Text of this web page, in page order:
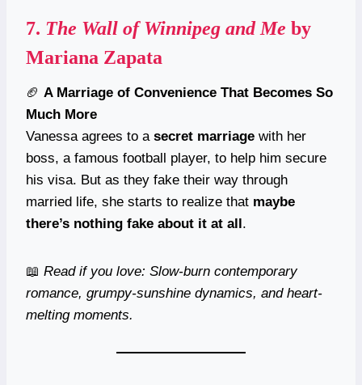
7. The Wall of Winnipeg and Me by
Mariana Zapata
🏈 A Marriage of Convenience That Becomes So
Much More
Vanessa agrees to a secret marriage with her
boss, a famous football player, to help him secure
his visa. But as they fake their way through
married life, she starts to realize that maybe
there’s nothing fake about it at all.
📖 Read if you love: Slow-burn contemporary
romance, grumpy-sunshine dynamics, and heart-
melting moments.